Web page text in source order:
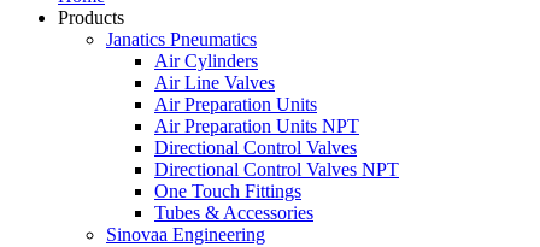
Products
Janatics Pneumatics
Air Cylinders
Air Line Valves
Air Preparation Units
Air Preparation Units NPT
Directional Control Valves
Directional Control Valves NPT
One Touch Fittings
Tubes & Accessories
Sinovaa Engineering